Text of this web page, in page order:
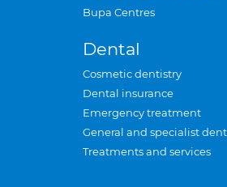
Bupa Centres
Dental
Cosmetic dentistry
Dental insurance
Emergency treatment
General and specialist
Treatments and services